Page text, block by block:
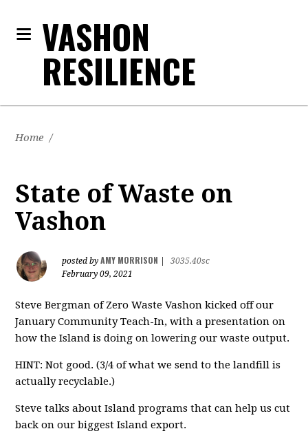
VASHON
RESILIENCE
Home /
State of Waste on
Vashon
posted byAMY MORRISON
3035.40sc
February 09, 2021
Steve Bergman of Zero Waste Vashon kicked off our
January Community Teach-In, with a presentation on
how the Island is doing on lowering our waste output.
HINT: Not good. (3/4 of what we send to the landfill is
actually recyclable.)
Steve talks about Island programs that can help us cut
back on our biggest Island export.